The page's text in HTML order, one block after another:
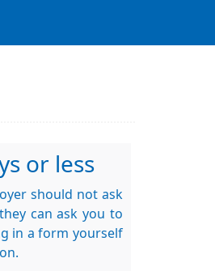
or less
should not ask
can ask you to
in a form yourself